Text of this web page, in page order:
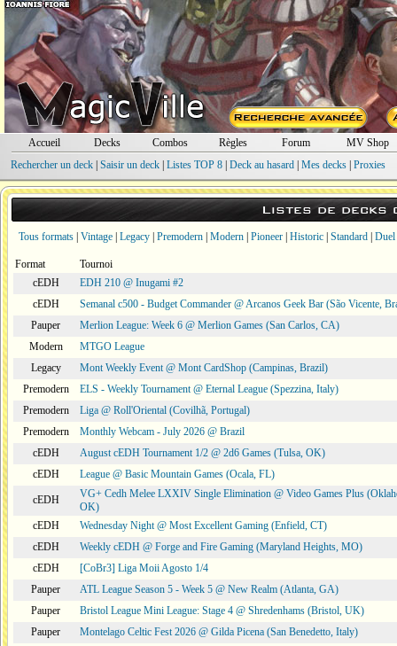
Accueil Decks Combos Règles Forum
MV Shop
Rechercher un deck| Saisir un deck| Listes TOP 8| Deck au hasard| Mes decks| Proxies
Listes de decks
Tous formats Vintage Legacy Premodern Modern Pioneer Historic Standard Duel
Format
Tournoi
cEDH
EDH 210 @ Inugami #2
cEDH
Semanal c500 - Budget Commander @ Arcanos Geek Bar (São Vicente,
Pauper
Merlion League: Week 6 @ Merlion Games (San Carlos, CA)
Modern
MTGO League
Legacy
Mont Weekly Event @ Mont CardShop (Campinas, Brazil)
Premodern
ELS - Weekly Tournament @ Eternal League (Spezzina, Italy)
Premodern
Liga @ Roll'Oriental (Covilhã, Portugal)
Premodern
Monthly Webcam - July 2026 @ Brazil
cEDH
August cEDH Tournament 1/2 @ 2d6 Games (Tulsa, OK)
cEDH
League @ Basic Mountain Games (Ocala, FL)
cEDH
VG+ Cedh Melee LXXIV Single Elimination @ Video Games Plus
OK)
cEDH
Wednesday Night @ Most Excellent Gaming (Enfield, CT)
cEDH
Weekly cEDH @ Forge and Fire Gaming (Maryland Heights, MO)
cEDH
[CoBr3] Liga Moii Agosto 1/4
Pauper
ATL League Season 5 - Week 5 @ New Realm (Atlanta, GA)
Pauper
Bristol League Mini League: Stage 4 @ Shredenhams (Bristol, UK)
Pauper
Montelago Celtic Fest 2026 @ Gilda Picena (San Benedetto, Italy)